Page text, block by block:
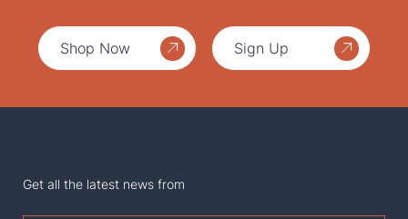
Shop Now Sign Up
Get all the latest news from